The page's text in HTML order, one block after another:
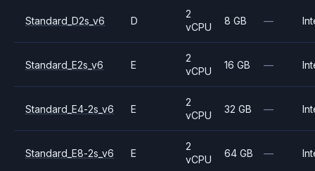
Standard_D2s_v6 D
2
vCPU
8 GB —
Standard_E2s_v6 E
2
vCPU
16 GB —
Standard_E4-2s_v6 E
2
vCPU
32 GB —
Standard_E8-2s_v6 E
2
vCPU
64 GB —